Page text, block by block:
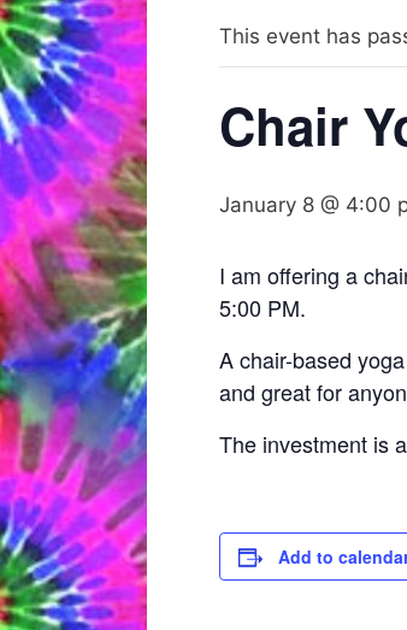
This event has
Chair
January 8 @ 4:00
I am offering a
5:00 PM.
A chair-based
and great for
The investment is
Add to